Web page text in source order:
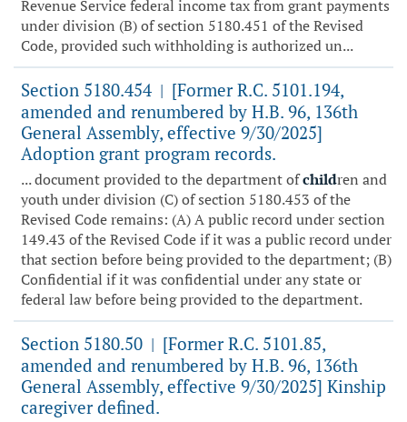
Revenue Service federal income tax from grant payments
under division (B) of section 5180.451 of the Revised
Code, provided such withholding is authorized un...
Section 5180.454 | [Former R.C. 5101.194,
amended and renumbered by H.B. 96, 136th
General Assembly, effective 9/30/2025]
Adoption grant program records.
... document provided to the department ofchildren and
youth under division (C) of section 5180.453 of the
Revised Code remains: (A) A public record under section
149.43 of the Revised Code if it was a public record under
that section before being provided to the department; (B)
Confidential if it was confidential under any state or
federal law before being provided to the department.
Section 5180.50 | [Former R.C. 5101.85,
amended and renumbered by H.B. 96, 136th
General Assembly, effective 9/30/2025] Kinship
caregiver defined.